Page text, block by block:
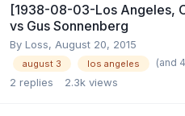
[1938-08-03-Los Angeles,
vs Gus Sonnenberg
By Loss, August 20, 2015
august 3 los angeles (and
2 replies 2.3k views